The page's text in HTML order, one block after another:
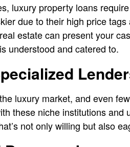
luxury property loans
due to their high price
estate can present your
understood and catered to.
luxury market, and even
these niche institutions
not only willing but also